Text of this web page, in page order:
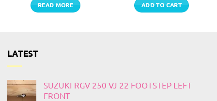
READ MORE ADD TO CART
LATEST
SUZUKI RGV 250 VJ 22 FOOTSTEP LEFT
FRONT